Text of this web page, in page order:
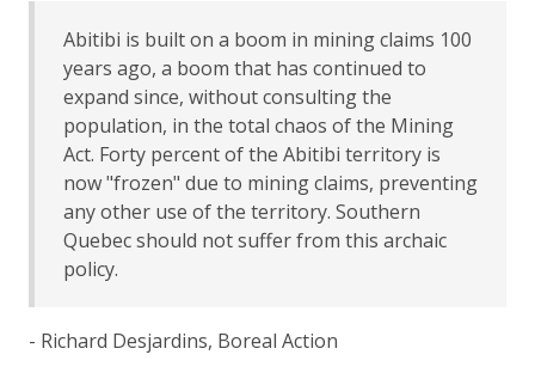
Abitibi is built on a boom in mining claims 100
years ago, a boom that has continued to
expand since, without consulting the
population, in the total chaos of the Mining
Act. Forty percent of the Abitibi territory is
now "frozen" due to mining claims, preventing
any other use of the territory. Southern
Quebec should not suffer from this archaic
policy.
- Richard Desjardins, Boreal Action